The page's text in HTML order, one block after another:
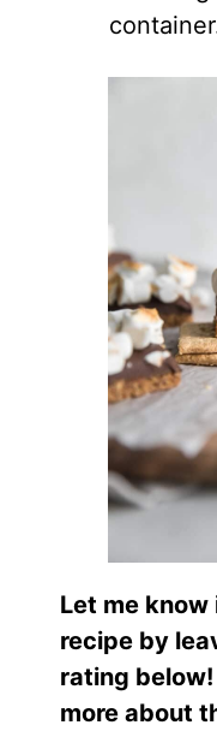
Let me
recipe by
rating
more about